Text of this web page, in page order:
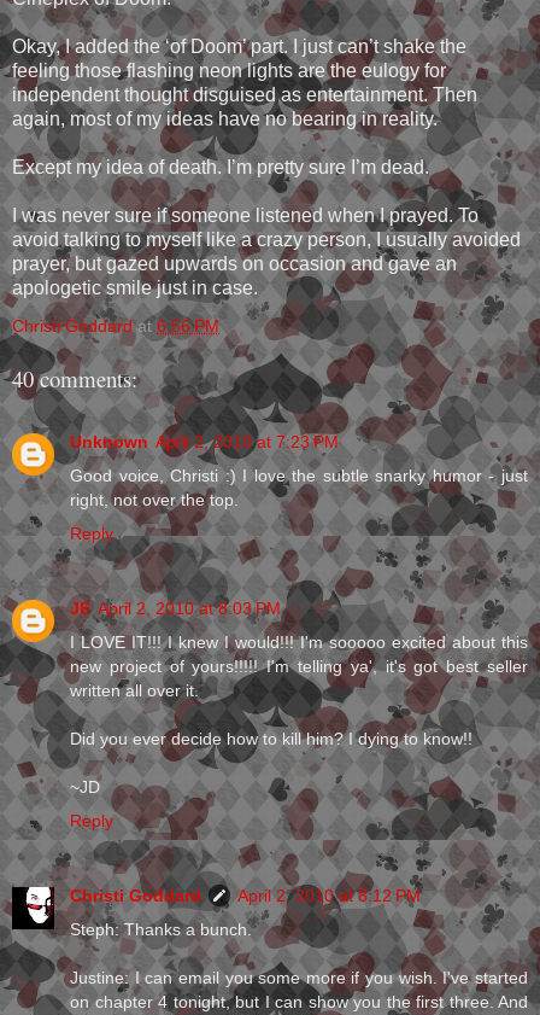
Okay, I added the ‘of Doom’ part. I just can’t shake the
feeling those flashing neon lights are the eulogy for
independent thought disguised as entertainment. Then
again, most of my ideas have no bearing in reality.
Except my idea of death. I’m pretty sure I’m dead.
I was never sure if someone listened when I prayed. To
avoid talking to myself like a crazy person, I usually avoided
prayer, but gazed upwards on occasion and gave an
apologetic smile just in case.
Christi Goddard at 6:56 PM
40 comments:
Unknown April 2, 2010 at 7:23 PM
Good voice, Christi :) I love the subtle snarky humor - just
right, not over the top.
Reply
JE April 2, 2010 at 8:03 PM
I LOVE IT!!! I knew I would!!! I'm sooooo excited about this
new project of yours!!!!! I'm telling ya', it's got best seller
written all over it.
Did you ever decide how to kill him? I dying to know!!
~JD
Reply
Christi Goddard
April 2, 2010 at 8:12 PM
Steph: Thanks a bunch.
Justine: I can email you some more if you wish. I've started
on chapter 4 tonight, but I can show you the first three. And